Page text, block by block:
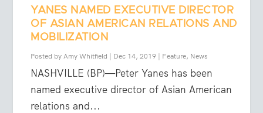
YANES NAMED EXECUTIVE DIRECTOR
OF ASIAN AMERICAN RELATIONS AND
MOBILIZATION
Posted byAmy Whitfield | Dec 14, 2019 | Feature, News
NASHVILLE (BP)—Peter Yanes has been
named executive director of Asian American
relations and...